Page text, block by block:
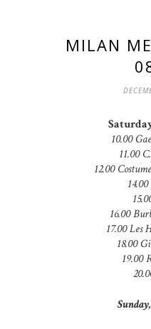
MILAN
10.00
11.00
12.00
16.00
17.00 Les
18.00
19.00